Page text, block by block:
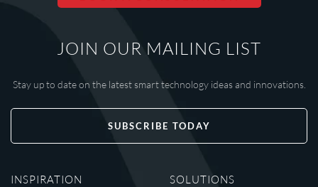
JOIN OUR MAILING LIST
Stay up to date on the latest smart technology ideas and innovations.
SUBSCRIBE TODAY
INSPIRATION SOLUTIONS